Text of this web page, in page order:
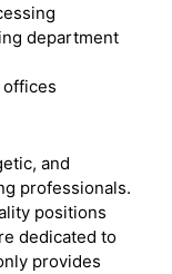
department
and
professionals.
positions
dedicated to
provides